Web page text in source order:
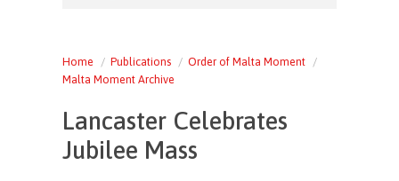
Home Publications
Order of Malta Moment
Malta Moment Archive
Lancaster Celebrates
Jubilee Mass